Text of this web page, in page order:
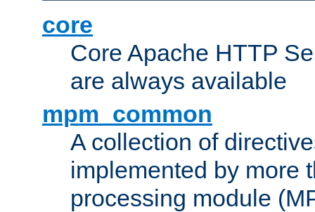
core
Core Apache HTTP
are always available
mpm_common
A collection of
implemented by more
processing module